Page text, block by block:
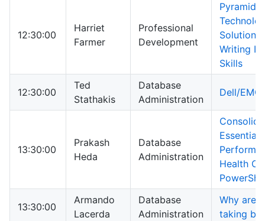
12:30:00
Harriet
Farmer
Professional
Development
Pyramid
Solutions
Writing
Skills
12:30:00
Ted
Stathakis
Database
Administration
Dell/EMC
13:30:00
Prakash
Heda
Database
Administration
Essential
Health
13:30:00
Armando
Lacerda
Database
Administration
Why are
taking